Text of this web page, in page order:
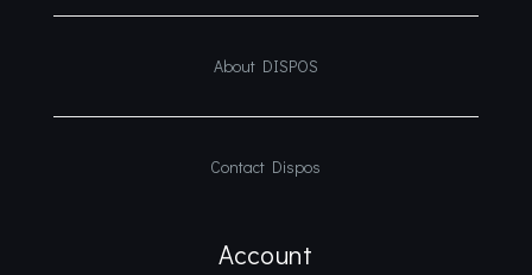
About DISPOS
Contact Dispos
Account